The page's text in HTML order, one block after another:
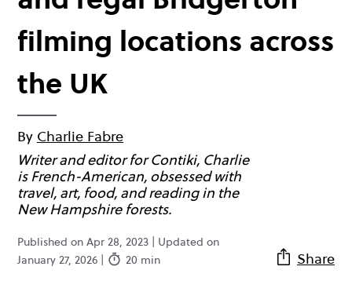
filming locations across
the UK
By Charlie Fabre
Writer and editor for Contiki, Charlie
is French-American, obsessed with
travel, art, food, and reading in the
New Hampshire forests.
Published on Apr 28, 2023 | Updated on
January 27, 2026 |
20 min Share